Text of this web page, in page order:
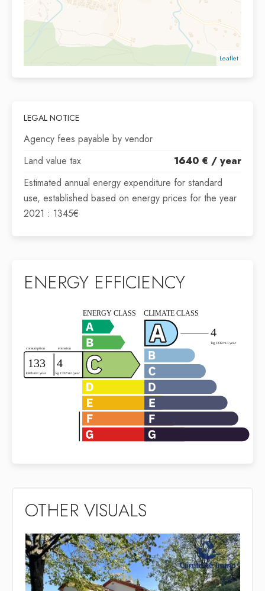
Leaflet
LEGAL NOTICE
Agency fees payable by vendor
Land value tax
1640 € / year
Estimated annual energy expenditure for standard
use, established based on energy prices for the year
2021 : 1345€
ENERGY EFFICIENCY
OTHER VISUALS